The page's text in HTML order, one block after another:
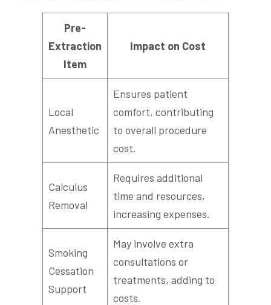
Pre-
Extraction
Item
Impact on Cost
Local
Anesthetic
Ensures patient
comfort, contributing
to overall procedure
cost.
Calculus
Removal
Requires additional
time and resources,
increasing expenses.
Smoking
Cessation
Support
May involve extra
consultations or
treatments, adding to
costs.